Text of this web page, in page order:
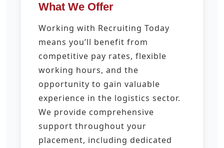
What We Offer
Working with Recruiting Today
means you’ll benefit from
competitive pay rates, flexible
working hours, and the
opportunity to gain valuable
experience in the logistics sector.
We provide comprehensive
support throughout your
placement, including dedicated